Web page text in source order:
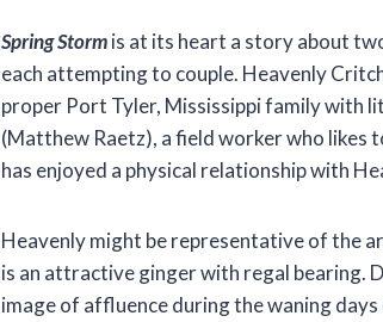
Spring Stormis at its heart a story about
each attempting to couple. Heavenly
proper Port Tyler, Mississippi family with
(Matthew Raetz), a field worker who
has enjoyed a physical relationship with
Heavenly might be representative of the
is an attractive ginger with regal bearing.
image of affluence during the waning